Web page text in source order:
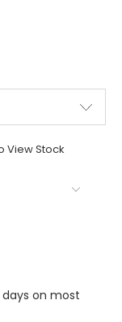
View Stock
on most